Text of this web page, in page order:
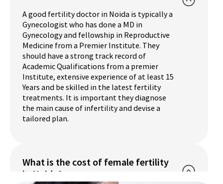
A good fertility doctor in Noida is typically a
Gynecologist who has done a MD in
Gynecology and fellowship in Reproductive
Medicine from a Premier Institute. They
should have a strong track record of
Academic Qualifications from a premier
Institute, extensive experience of at least 15
Years and be skilled in the latest fertility
treatments. It is important they diagnose
the main cause of infertility and devise a
tailored plan.
What is the cost of female fertility
in Noida?